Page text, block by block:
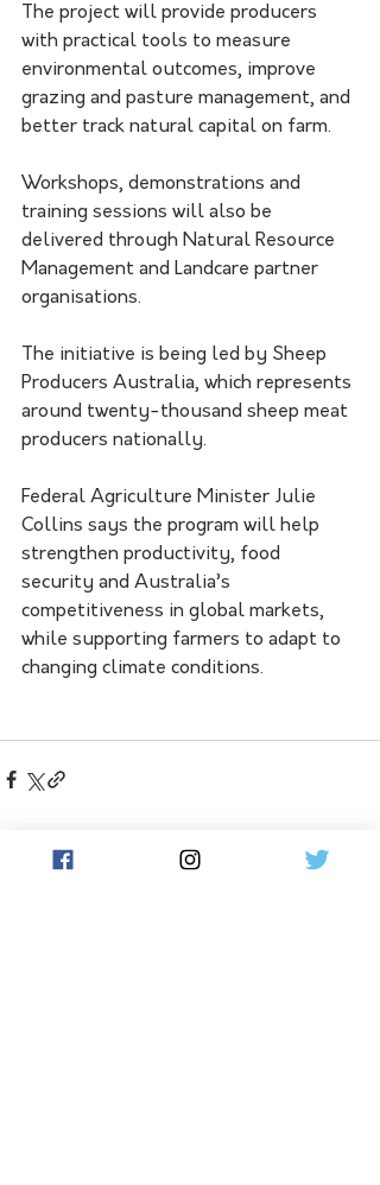
The project will provide producers
with practical tools to measure
environmental outcomes, improve
grazing and pasture management, and
better track natural capital on farm.
Workshops, demonstrations and
training sessions will also be
delivered through Natural Resource
Management and Landcare partner
organisations.
The initiative is being led by Sheep
Producers Australia, which represents
around twenty-thousand sheep meat
producers nationally.
Federal Agriculture Minister Julie
Collins says the program will help
strengthen productivity, food
security and Australia’s
competitiveness in global markets,
while supporting farmers to adapt to
changing climate conditions.
Related Posts See All